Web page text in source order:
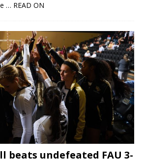
… READ ON
beats undefeated FAU 3-